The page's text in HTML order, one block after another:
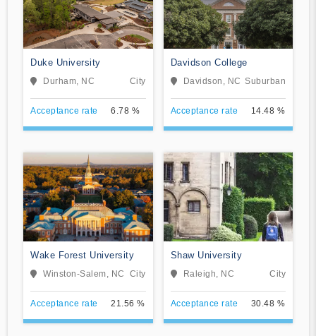
Duke University
Durham, NC City
Acceptance rate 6.78 %
Davidson College
Davidson, NC Suburban
Acceptance rate 14.48 %
Wake Forest University
Winston-Salem, NC City
Acceptance rate 21.56 %
Shaw University
Raleigh, NC City
Acceptance rate 30.48 %